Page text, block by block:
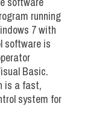
running
7 with
software is
Basic.
is a fast,
system for